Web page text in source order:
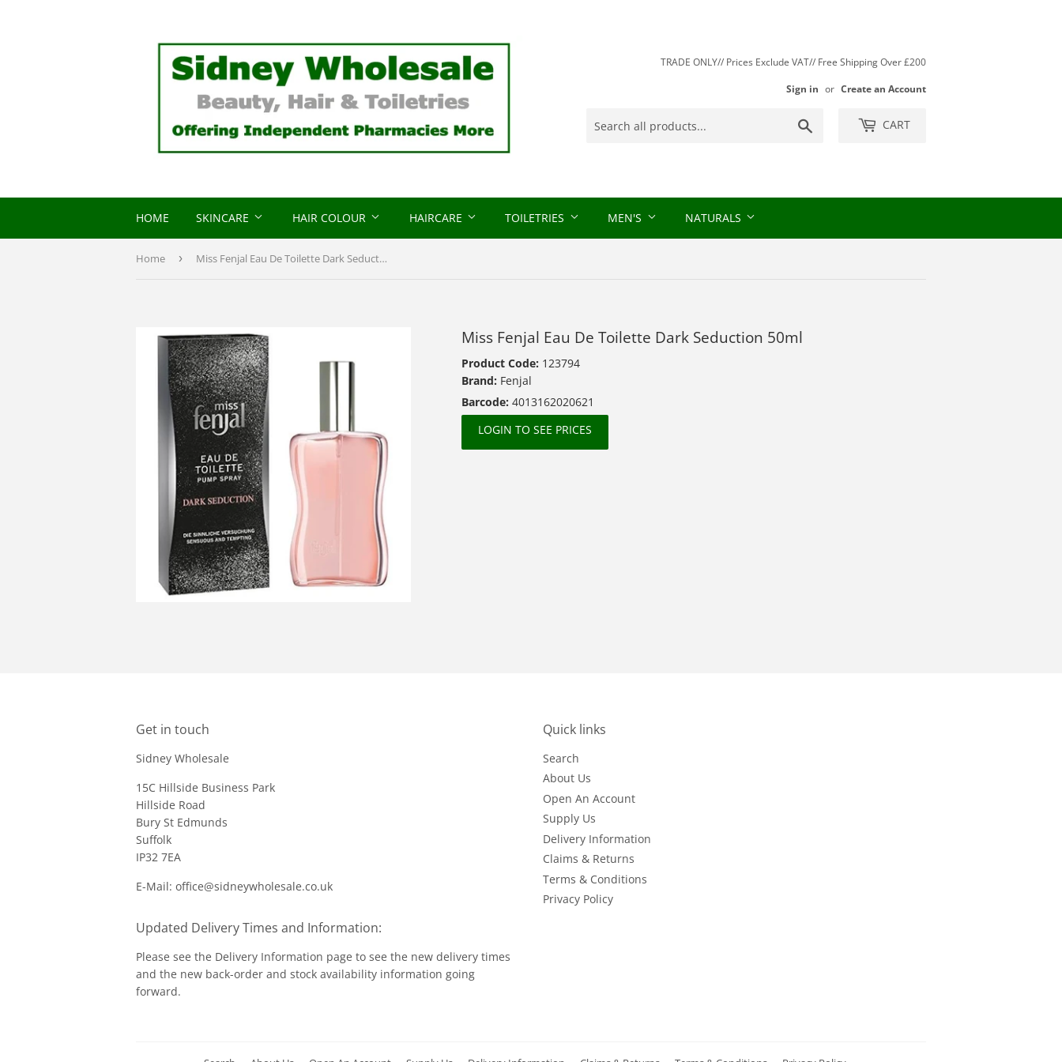
TRADE ONLY// Prices Exclude VAT// Free Shipping Over £200
Sign in or Create an Account
CART
HOME SKINCARE HAIR COLOUR HAIRCARE TOILETRIES MEN'S NATURALS
Home › Miss Fenjal Eau De Toilette Dark Seduction 50ml
Miss Fenjal Eau De Toilette Dark Seduction 50ml
Product Code: 123794
Brand: Fenjal
Barcode: 4013162020621
LOGIN TO SEE PRICES
Get in touch
Sidney Wholesale
15C Hillside Business Park
Hillside Road
Bury St Edmunds
Suffolk
IP32 7EA
E-Mail: office@sidneywholesale.co.uk
Quick links
Search
About Us
Open An Account
Supply Us
Delivery Information
Claims & Returns
Terms & Conditions
Privacy Policy
Updated Delivery Times and Information:
Please see the Delivery Information page to see the new delivery times
and the new back-order and stock availability information going
forward.